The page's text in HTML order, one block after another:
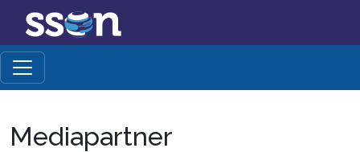
Mediapartner